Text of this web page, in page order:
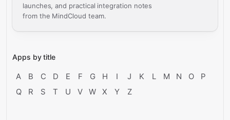
launches, and practical integration notes
from the MindCloud team.
Apps by title
A B C D E F G H I J K L M N O
P
Q
R S T U V W X Y Z